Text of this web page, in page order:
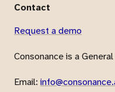
Contact
Request a demo
Consonance is a
Email: